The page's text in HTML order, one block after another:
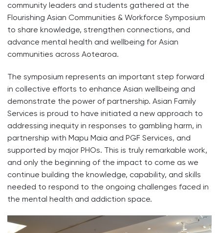
community leaders and students gathered at the
Flourishing Asian Communities & Workforce Symposium
to share knowledge, strengthen connections, and
advance mental health and wellbeing for Asian
communities across Aotearoa.
The symposium represents an important step forward
in collective efforts to enhance Asian wellbeing and
demonstrate the power of partnership. Asian Family
Services is proud to have initiated a new approach to
addressing inequity in responses to gambling harm, in
partnership with Mapu Maia and PGF Services, and
supported by major PHOs. This is truly remarkable work,
and only the beginning of the impact to come as we
continue building the knowledge, capability, and skills
needed to respond to the ongoing challenges faced in
the mental health and addiction space.